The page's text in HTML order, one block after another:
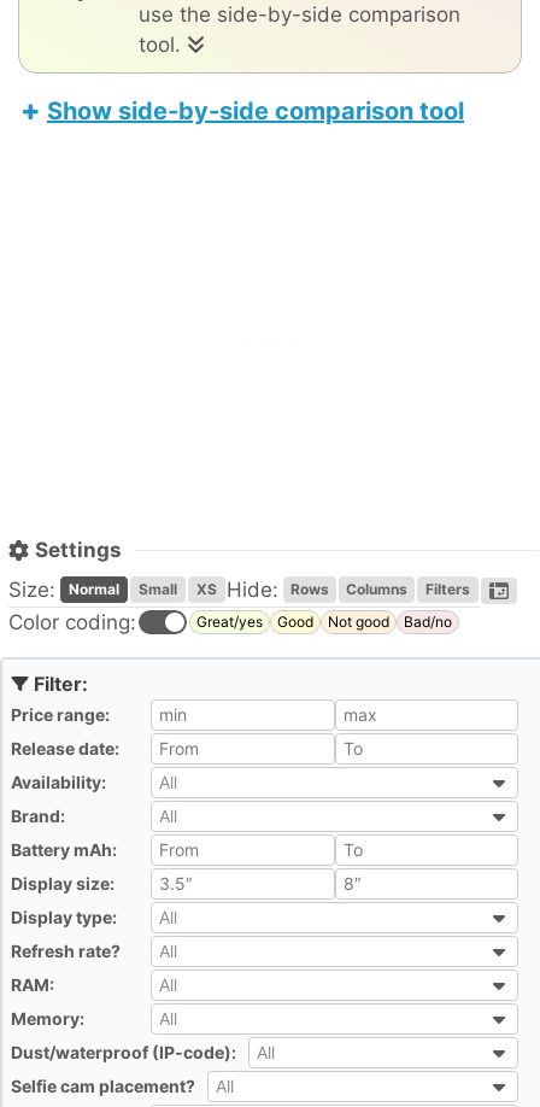
use the side-by-side comparison
tool.
Show side-by-side comparison tool
Settings
Size:
Normal Small XS Hide: Rows Columns Filters
Color coding: Great/yes Good Not good Bad/no
Price range:
All
Release date:
All
Availability:
All
All
Brand:
All
All
Battery mAh:
All
Display size:
All
Display type:
All
All
Refresh rate?
All
All
RAM:
All
All
Memory:
All
All
Dust/waterproof (IP-code):
All
All
Selfie cam placement?
All
All